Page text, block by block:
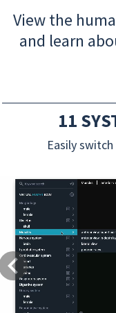
View the
and learn
11
Easily
Previous